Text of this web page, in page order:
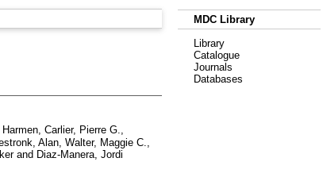
Carlier, Pierre G.
Alan Walter, Maggie C.
and Diaz-Manera, Jordi
MDC Library
Library
Catalogue
Journals
Databases